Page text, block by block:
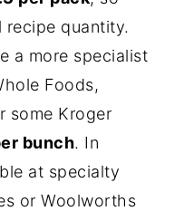
quantity.
a more specialist
Foods,
some Kroger
bunch. In
at specialty
or Woolworths